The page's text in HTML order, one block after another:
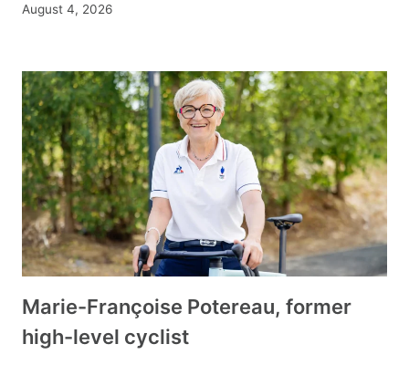
August 4, 2026
Marie-Françoise Potereau, former
high-level cyclist